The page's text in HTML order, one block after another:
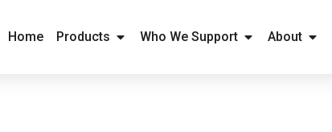
Home
Products Who We Support About